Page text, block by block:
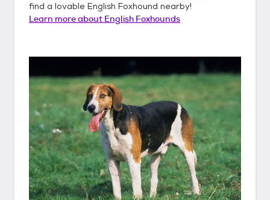
find a lovable English Foxhound nearby!
Learn more about English Foxhounds